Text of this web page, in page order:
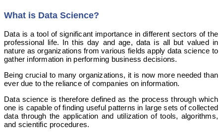
What is Data Science?
Data is a tool of significant importance in different sectors of the
professional life. In this day and age, data is all but valued in
nature as organizations from various fields apply data science to
gather information in performing business decisions.
Being crucial to many organizations, it is now more needed than
ever due to the reliance of companies on information.
Data science is therefore defined as the process through which
one is capable of finding useful patterns in large sets of collected
data through the application and utilization of tools, algorithms,
and scientific procedures.